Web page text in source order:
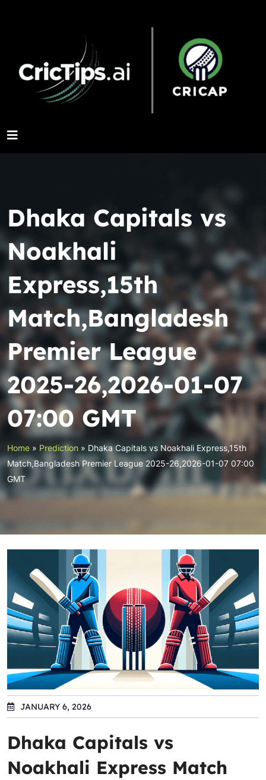
Dhaka Capitals vs
Noakhali
Express,15th
Match,Bangladesh
Premier League
2025-26,2026-01-07
07:00 GMT
Home »Prediction » Dhaka Capitals vs Noakhali Express,15th
Match,Bangladesh Premier League 2025-26,2026-01-07 07:00
GMT
JANUARY 6, 2026
Dhaka Capitals vs
Noakhali Express Match